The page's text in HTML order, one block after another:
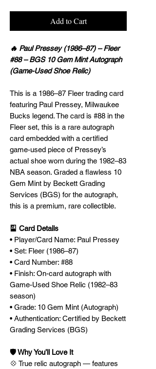
Add to Cart
🔥 Paul Pressey (1986–87) – Fleer
#88 – BGS 10 Gem Mint Autograph
(Game-Used Shoe Relic)
This is a 1986–87 Fleer trading card
featuring Paul Pressey, Milwaukee
Bucks legend. The card is #88 in the
Fleer set, this is a rare autograph
card embedded with a certified
game-used piece of Pressey’s
actual shoe worn during the 1982–83
NBA season. Graded a flawless 10
Gem Mint by Beckett Grading
Services (BGS) for the autograph,
this is a premium, rare collectible.
🎴 Card Details
• Player/Card Name: Paul Pressey
• Set: Fleer (1986–87)
• Card Number: #88
• Finish: On-card autograph with
Game-Used Shoe Relic (1982–83
season)
• Grade: 10 Gem Mint (Autograph)
• Authentication: Certified by Beckett
Grading Services (BGS)
🛡️ Why You’ll Love It
💠 True relic autograph — features